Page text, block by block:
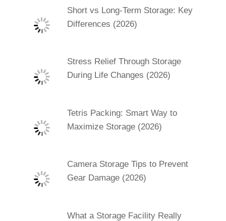
Short vs Long-Term Storage: Key
Differences (2026)
Stress Relief Through Storage
During Life Changes (2026)
Tetris Packing: Smart Way to
Maximize Storage (2026)
Camera Storage Tips to Prevent
Gear Damage (2026)
What a Storage Facility Really